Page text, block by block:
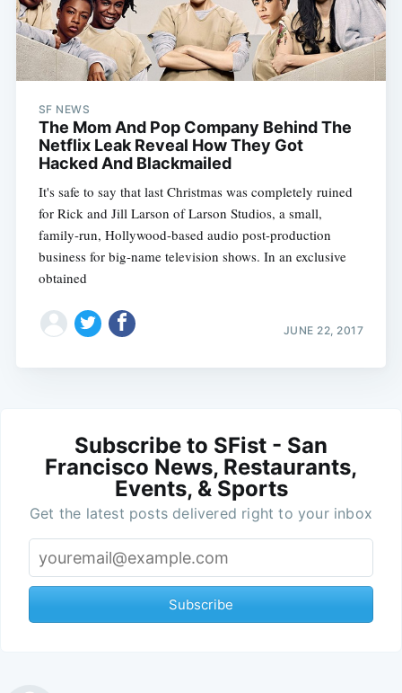
SF NEWS
The Mom And Pop Company Behind The
Netflix Leak Reveal How They Got
Hacked And Blackmailed
It's safe to say that last Christmas was completely ruined
for Rick and Jill Larson of Larson Studios, a small,
family-run, Hollywood-based audio post-production
business for big-name television shows. In an exclusive
obtained
JUNE 22, 2017
Subscribe to SFist - San
Francisco News, Restaurants,
Events, & Sports
Get the latest posts delivered right to your inbox
Subscribe